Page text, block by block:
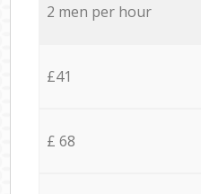
2 men per hour
£41
£ 68